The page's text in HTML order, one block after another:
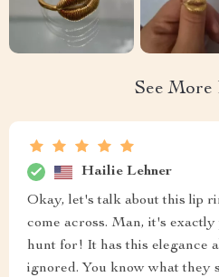
See More
Hailie Lehner
Okay, let's talk about this lip
come across. Man, it's exactly
hunt for! It has this elegance
ignored. You know what they